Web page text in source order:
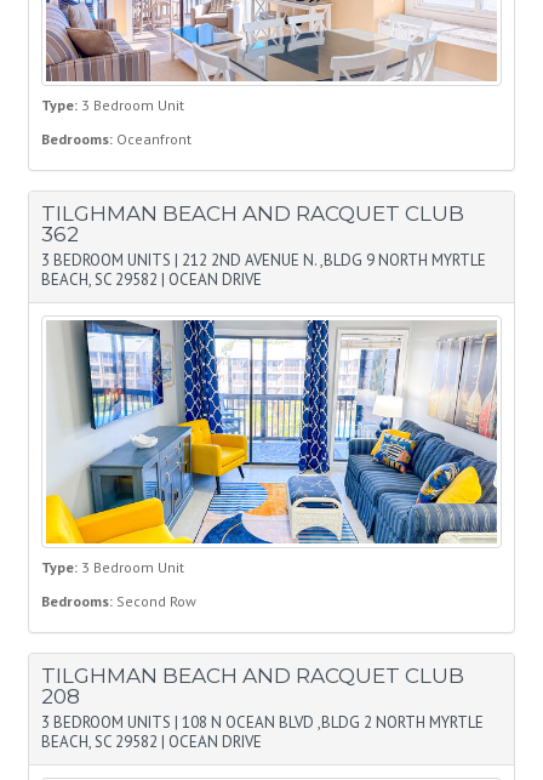
Type: 3 Bedroom Unit
Bedrooms: Oceanfront
TILGHMAN BEACH AND RACQUET CLUB
362
3 BEDROOM UNITS | 212 2ND AVENUE N. ,BLDG 9 NORTH MYRTLE
BEACH, SC 29582 | OCEAN DRIVE
Type: 3 Bedroom Unit
Bedrooms: Second Row
TILGHMAN BEACH AND RACQUET CLUB
208
3 BEDROOM UNITS | 108 N OCEAN BLVD ,BLDG 2 NORTH MYRTLE
BEACH, SC 29582 | OCEAN DRIVE